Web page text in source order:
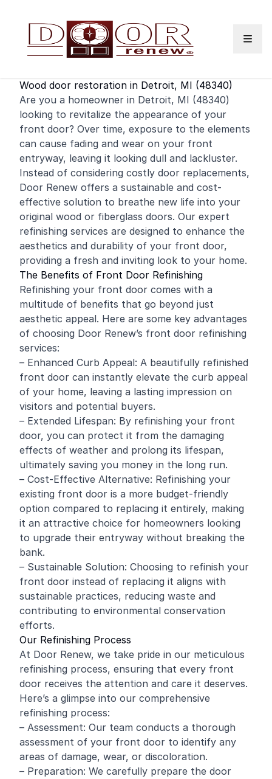
Wood door restoration in Detroit, MI (48340)
Are you a homeowner in Detroit, MI (48340)
looking to revitalize the appearance of your
front door? Over time, exposure to the elements
can cause fading and wear on your front
entryway, leaving it looking dull and lackluster.
Instead of considering costly door replacements,
Door Renew offers a sustainable and cost-
effective solution to breathe new life into your
original wood or fiberglass doors. Our expert
refinishing services are designed to enhance the
aesthetics and durability of your front door,
providing a fresh and inviting look to your home.
The Benefits of Front Door Refinishing
Refinishing your front door comes with a
multitude of benefits that go beyond just
aesthetic appeal. Here are some key advantages
of choosing Door Renew’s front door refinishing
services:
– Enhanced Curb Appeal: A beautifully refinished
front door can instantly elevate the curb appeal
of your home, leaving a lasting impression on
visitors and potential buyers.
– Extended Lifespan: By refinishing your front
door, you can protect it from the damaging
effects of weather and prolong its lifespan,
ultimately saving you money in the long run.
– Cost-Effective Alternative: Refinishing your
existing front door is a more budget-friendly
option compared to replacing it entirely, making
it an attractive choice for homeowners looking
to upgrade their entryway without breaking the
bank.
– Sustainable Solution: Choosing to refinish your
front door instead of replacing it aligns with
sustainable practices, reducing waste and
contributing to environmental conservation
efforts.
Our Refinishing Process
At Door Renew, we take pride in our meticulous
refinishing process, ensuring that every front
door receives the attention and care it deserves.
Here’s a glimpse into our comprehensive
refinishing process:
– Assessment: Our team conducts a thorough
assessment of your front door to identify any
areas of damage, wear, or discoloration.
– Preparation: We carefully prepare the door